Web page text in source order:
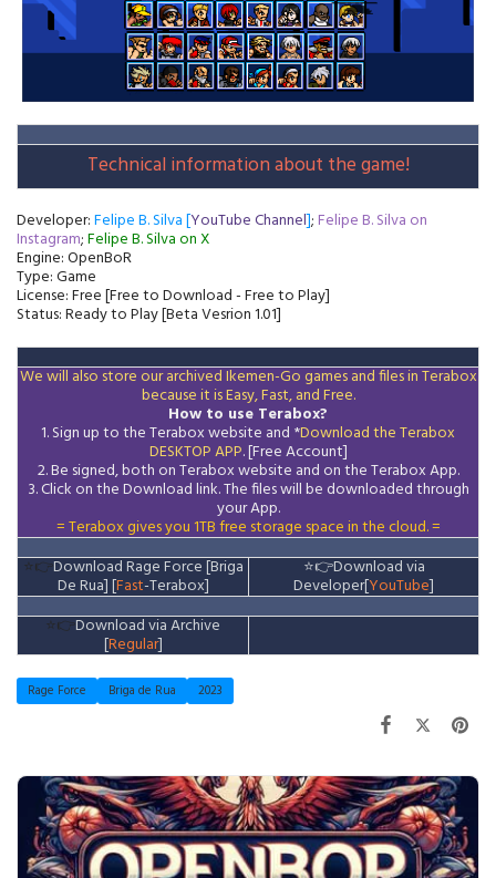
Technical information about the game!
Developer:Felipe B. Silva [YouTube Channel];Felipe B. Silva on
Instagram;Felipe B. Silva on X
Engine: OpenBoR
Type: Game
License: Free [Free to Download - Free to Play]
Status: Ready to Play [Beta Vesrion 1.01]
We will also store our archived Ikemen-Go games and files in Terabox
because it is Easy, Fast, and Free.
How to use Terabox?
1. Sign up to the Terabox website and *Download theTerabox
DESKTOP APP. [Free Account]
2. Be signed, both on Terabox website and on theTeraboxApp.
3.Click on the Downloadlink. The files will be downloaded through
your App.
= Terabox gives you 1TB free storage space in the cloud. =
⭐👉Download Rage Force [Briga
De Rua] [Fast-Terabox]
⭐👉Download via
Developer[YouTube]
⭐👉Download via Archive
[Regular]
Rage Force Briga de Rua 2023